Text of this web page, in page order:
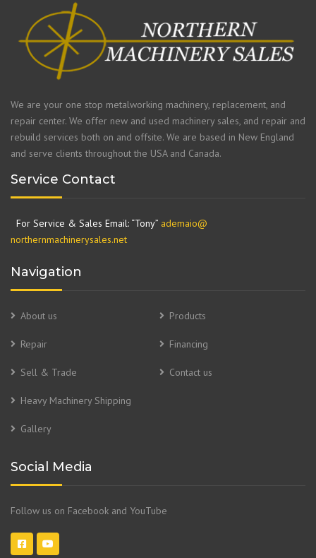
We are your one stop metalworking machinery, replacement, and
repair center. We offer new and used machinery sales, and repair and
rebuild services both on and offsite. We are based in New England
and serve clients throughout the USA and Canada.
Service Contact
For Service & Sales Email: “Tony” ademaio@
northernmachinerysales.net
Navigation
About us Products
Repair Financing
Sell & Trade Contact us
Heavy Machinery Shipping
Gallery
Social Media
Follow us on Facebook and YouTube